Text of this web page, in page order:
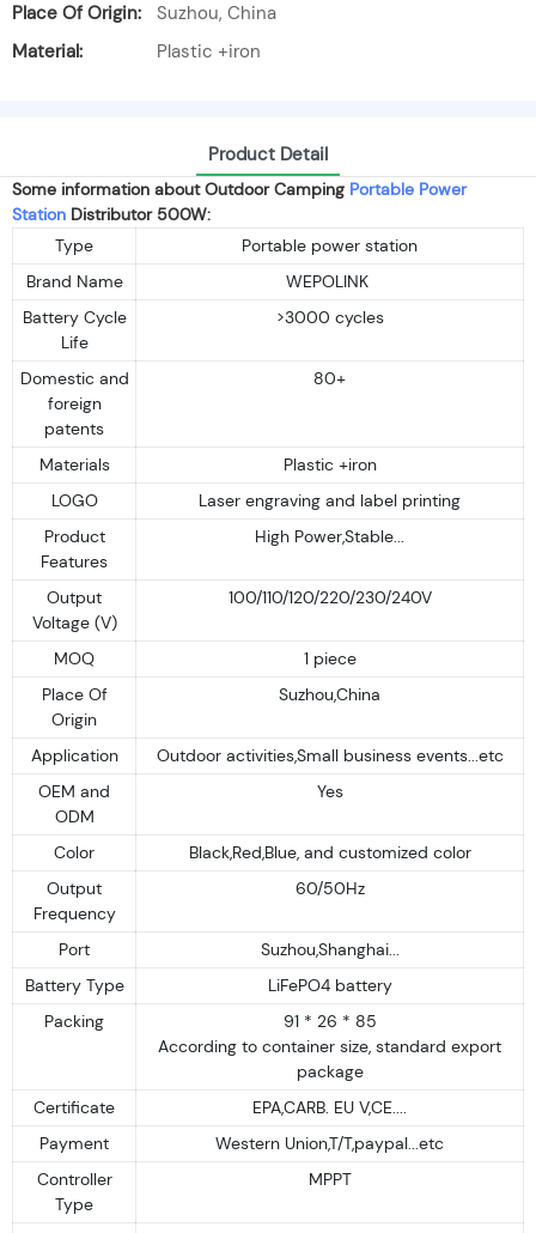
Place Of Origin:
Suzhou, China
Material:
Plastic +iron
Product Detail
Some information about Outdoor Camping Portable Power
Station Distributor 500W:
Type
Portable power station
Brand Name
WEPOLINK
Battery Cycle
Life
>3000 cycles
Domestic and
foreign
patents
80+
Materials
Plastic +iron
LOGO
Laser engraving and label printing
Product
Features
High Power,Stable...
Output
Voltage (V)
100/110/120/220/230/240V
MOQ
1 piece
Place Of
Origin
Suzhou,China
Application
Outdoor activities,Small business events...etc
OEM and
ODM
Yes
Color
Black,Red,Blue, and customized color
Output
Frequency
60/50Hz
Port
Suzhou,Shanghai...
Battery Type
LiFePO4 battery
Packing
91 * 26 * 85
According to container size, standard export
package
Certificate
EPA,CARB. EU V,CE....
Payment
Western Union,T/T,paypal...etc
Controller
Type
MPPT